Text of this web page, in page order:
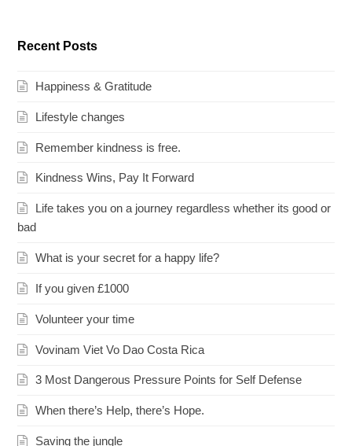
Recent Posts
Happiness & Gratitude
Lifestyle changes
Remember kindness is free.
Kindness Wins, Pay It Forward
Life takes you on a journey regardless whether its good or
bad
What is your secret for a happy life?
If you given £1000
Volunteer your time
Vovinam Viet Vo Dao Costa Rica
3 Most Dangerous Pressure Points for Self Defense
When there’s Help, there’s Hope.
Saving the jungle